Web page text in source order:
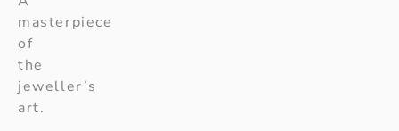
masterpiece
of
the
jeweller’s
art.